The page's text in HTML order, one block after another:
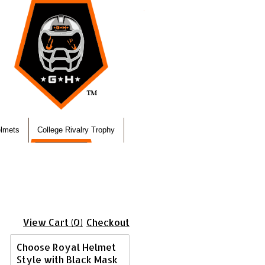
College Rivalry Trophy
Checkout
View Cart (0)
Choose Royal Helmet
Style with Black Mask